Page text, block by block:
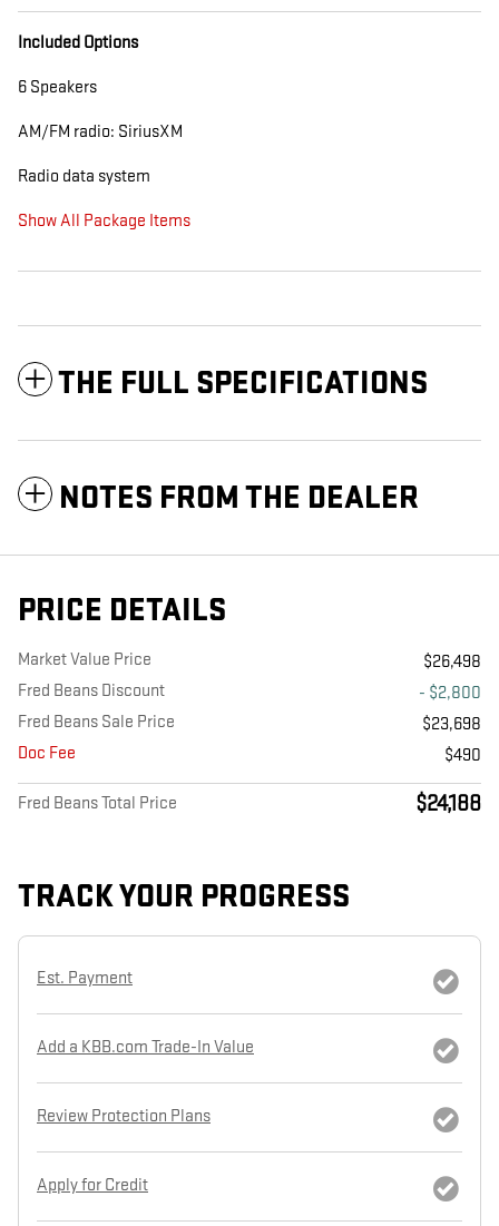
Included Options
6 Speakers
AM/FM radio: SiriusXM
Radio data system
Show All Package Items
THE FULL SPECIFICATIONS
NOTES FROM THE DEALER
PRICE DETAILS
Market Value Price
$26,498
Fred Beans Discount
- $2,800
Fred Beans Sale Price
$23,698
Doc Fee
$490
Fred Beans Total Price $24,188
TRACK YOUR PROGRESS
Est. Payment
Add a KBB.com Trade-In Value
Review Protection Plans
Apply for Credit